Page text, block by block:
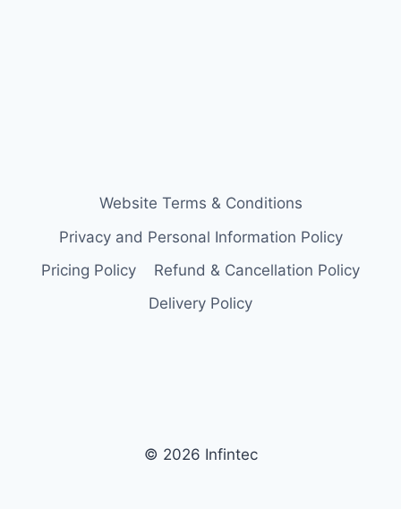
Website Terms & Conditions
Privacy and Personal Information Policy
Pricing Policy
Refund & Cancellation Policy
Delivery Policy
© 2026 Infintec